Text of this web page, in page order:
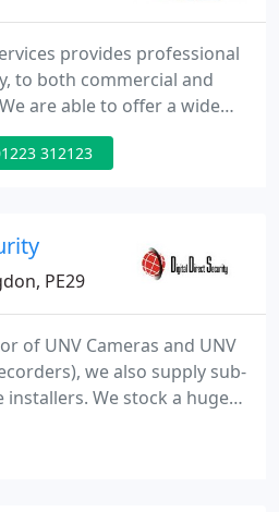
provides professional
to both commercial and
are able to offer a wide
from Static Guarding to
services. We also
312123
PE29
of UNV Cameras and UNV
we also supply sub-
We stock a huge
and CCTV recorders
an official distributor of